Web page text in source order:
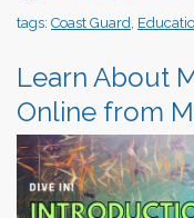
tags: Coast Guard
Learn About
Online from